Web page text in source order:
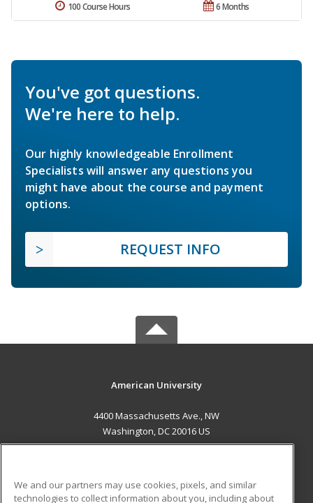
6 Months
100 Course Hours
You've got questions.
We're here to help.
Our highly knowledgeable Enrollment
Specialists will answer any questions you
might have about the course and payment
options.
REQUEST INFO
American University
4400 Massachusetts Ave., NW
Washington, DC 20016 US
We and our partners may use cookies, pixels, and similar
technologies to collect information about you, including about